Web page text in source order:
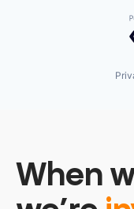
When